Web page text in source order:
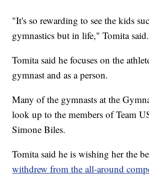
"It's so rewarding to see the kids
gymnastics but in life," Tomita said.
Tomita said he focuses on the
gymnast and as a person.
Many of the gymnasts at the
look up to the members of Team
Simone Biles.
Tomita said he is wishing her the
withdrew from the all-around